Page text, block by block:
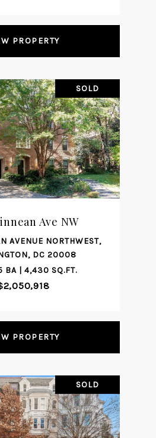
PROPERTY
SOLD
Ave NW
AVENUE NORTHWEST,
DC 20008
BA | 4,430 SQ.FT.
PROPERTY
SOLD